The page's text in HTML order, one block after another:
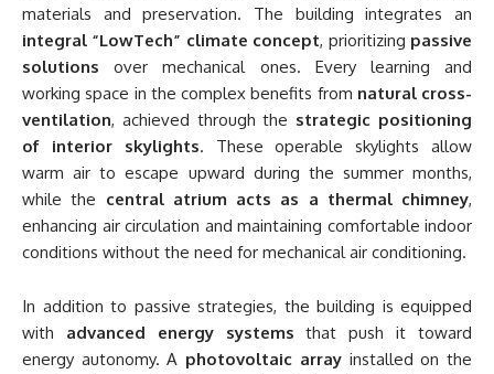
materials and preservation. The building integrates an
integral “LowTech” climate concept, prioritizing passive
solutions over mechanical ones. Every learning and
working space in the complex benefits from natural cross-
ventilation, achieved through the strategic positioning
of interior skylights. These operable skylights allow
warm air to escape upward during the summer months,
while the central atrium acts as a thermal chimney,
enhancing air circulation and maintaining comfortable indoor
conditions without the need for mechanical air conditioning.
In addition to passive strategies, the building is equipped
with advanced energy systems that push it toward
energy autonomy. A photovoltaic arrayinstalled on the